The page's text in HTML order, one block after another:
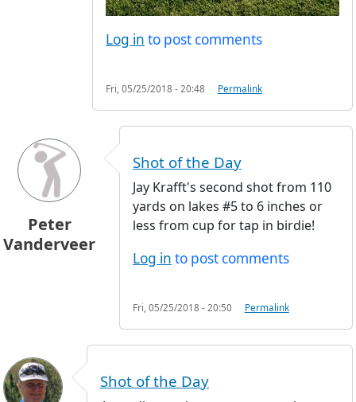
Log in to post comments
Fri, 05/25/2018 - 20:48 Permalink
Peter
Vanderveer
Shot of the Day
Jay Krafft's second shot from 110
yards on lakes #5 to 6 inches or
less from cup for tap in birdie!
Log in to post comments
Fri, 05/25/2018 - 20:50 Permalink
Shot of the Day